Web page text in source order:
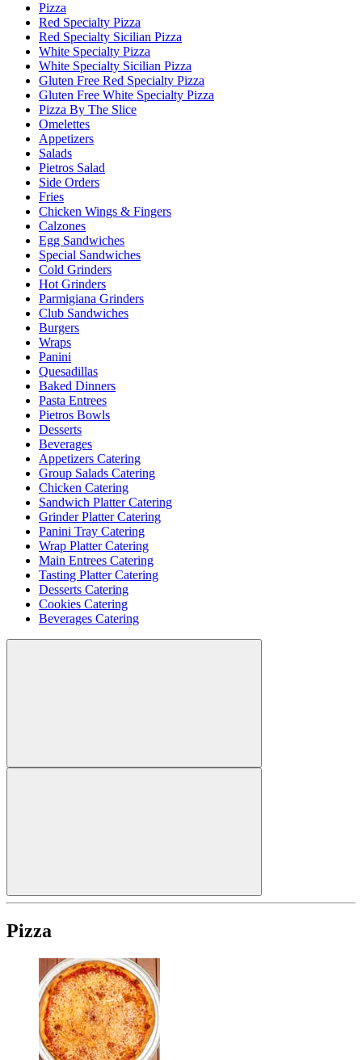
Pizza
Red Specialty Pizza
Red Specialty Sicilian Pizza
White Specialty Pizza
White Specialty Sicilian Pizza
Gluten Free Red Specialty Pizza
Gluten Free White Specialty Pizza
Pizza By The Slice
Omelettes
Appetizers
Salads
Pietros Salad
Side Orders
Fries
Chicken Wings & Fingers
Calzones
Egg Sandwiches
Special Sandwiches
Cold Grinders
Hot Grinders
Parmigiana Grinders
Club Sandwiches
Burgers
Wraps
Panini
Quesadillas
Baked Dinners
Pasta Entrees
Pietros Bowls
Desserts
Beverages
Appetizers Catering
Group Salads Catering
Chicken Catering
Sandwich Platter Catering
Grinder Platter Catering
Panini Tray Catering
Wrap Platter Catering
Main Entrees Catering
Tasting Platter Catering
Desserts Catering
Cookies Catering
Beverages Catering
Pizza